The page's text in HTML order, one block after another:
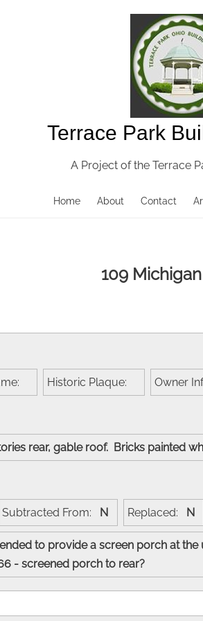
Terrace Park
A Project of the Terrace
Home About Contact
109
Historic Plaque: Owner
rear, gable roof. Bricks painted
Subtracted From: N Replaced: N
to provide a screen porch at
- screened porch to rear?